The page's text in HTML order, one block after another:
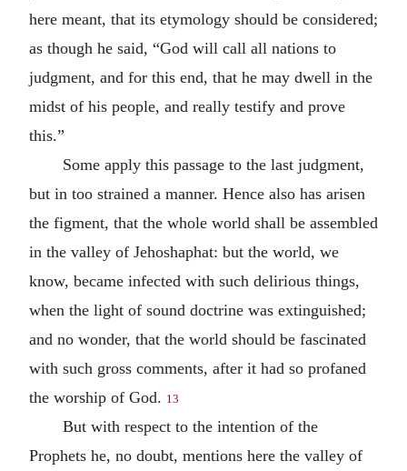
here meant, that its etymology should be considered;
as though he said, “God will call all nations to
judgment, and for this end, that he may dwell in the
midst of his people, and really testify and prove
this.”
Some apply this passage to the last judgment,
but in too strained a manner. Hence also has arisen
the figment, that the whole world shall be assembled
in the valley of Jehoshaphat: but the world, we
know, became infected with such delirious things,
when the light of sound doctrine was extinguished;
and no wonder, that the world should be fascinated
with such gross comments, after it had so profaned
the worship of God. 13
But with respect to the intention of the
Prophets he, no doubt, mentions here the valley of